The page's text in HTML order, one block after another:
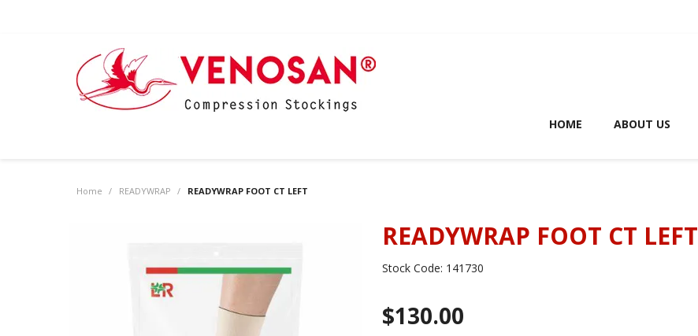
HOME ABOUT US
Home / READYWRAP / READYWRAP FOOT CT LEFT
READYWRAP FOOT CT LEFT
Stock Code: 141730
$130.00